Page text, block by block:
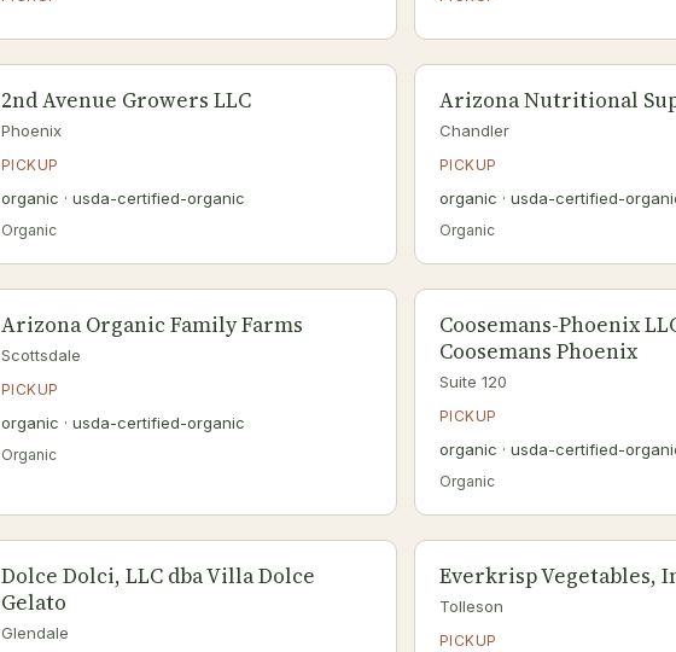
2nd Avenue Growers LLC
Phoenix
PICKUP
organic · usda-certified-organic
Organic
Arizona Nutritional
Chandler
PICKUP
organic · usda-certified-
Organic
Arizona Organic Family Farms
Scottsdale
PICKUP
organic · usda-certified-organic
Organic
Coosemans-Phoenix
Coosemans Phoenix
Suite 120
PICKUP
organic · usda-certified-
Organic
Dolce Dolci, LLC dba Villa Dolce
Gelato
Glendale
Everkrisp Vegetables,
Tolleson
PICKUP